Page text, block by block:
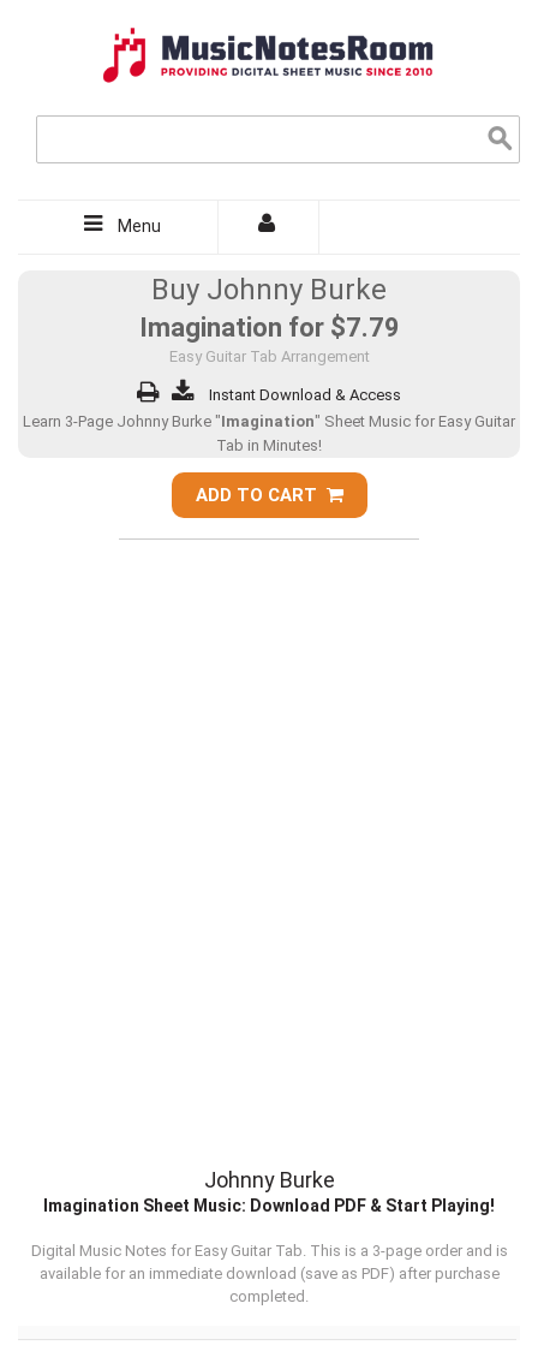
Menu
Buy Johnny Burke
Imagination for $7.79
Easy Guitar Tab Arrangement
Instant Download & Access
Learn 3-Page Johnny Burke "Imagination" Sheet Music for Easy Guitar
Tab in Minutes!
ADD TO CART
Johnny Burke
Imagination Sheet Music: Download PDF & Start Playing!
Digital Music Notes for Easy Guitar Tab. This is a 3-page order and is
available for an immediate download (save as PDF) after purchase
completed.